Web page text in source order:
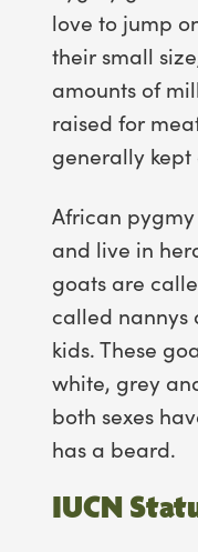
love to jump
their small
amounts of
raised for
generally kept
African
and live in
goats are
called nannys
kids. These
white, grey
both sexes
has a beard.
IUCN